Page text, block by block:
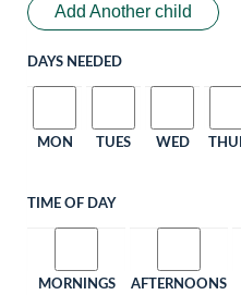
Add Another child
DAYS NEEDED
MON TUES WED
TIME OF DAY
MORNINGS AFTERNOONS